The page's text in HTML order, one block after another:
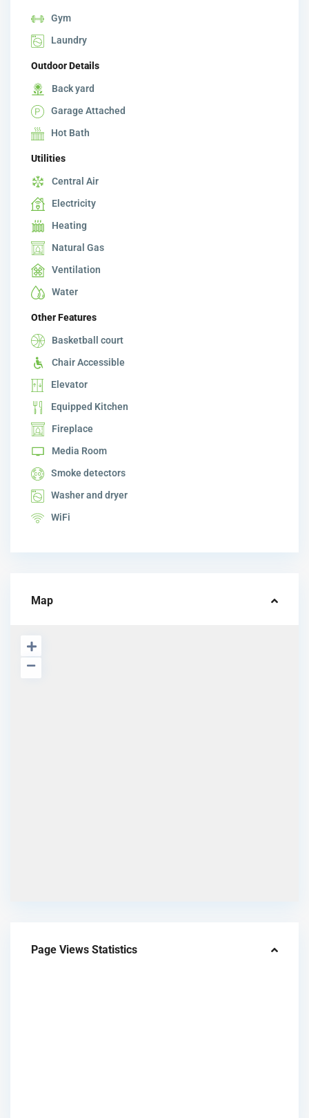
Gym
Laundry
Outdoor Details
Back yard
Garage Attached
Hot Bath
Utilities
Central Air
Electricity
Heating
Natural Gas
Ventilation
Water
Other Features
Basketball court
Chair Accessible
Elevator
Equipped Kitchen
Fireplace
Media Room
Smoke detectors
Washer and dryer
WiFi
Map
Page Views Statistics